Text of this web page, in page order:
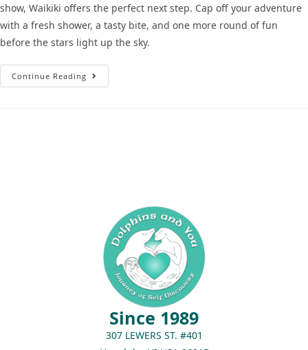
show, Waikiki offers the perfect next step. Cap off your adventure
with a fresh shower, a tasty bite, and one more round of fun
before the stars light up the sky.
Continue Reading
Since 1989
307 LEWERS ST. #401